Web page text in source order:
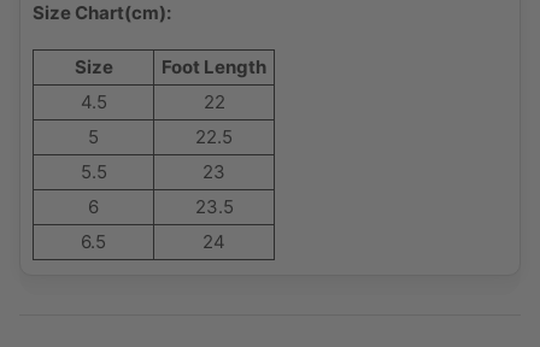
Size Chart(cm):
Size
Foot Length
4.5
22
5
22.5
5.5
23
6
23.5
6.5
24